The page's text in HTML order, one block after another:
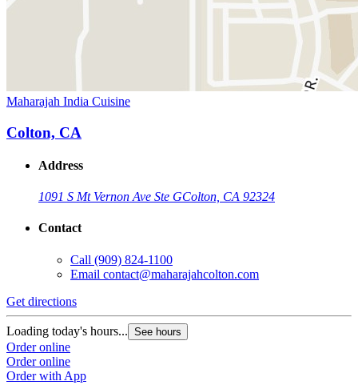
Maharajah India Cuisine
Colton, CA
Address
1091 S Mt Vernon Ave Ste GColton, CA 92324
Contact
Call (909) 824-1100
Email contact@maharajahcolton.com
Get directions
Loading today's hours... See hours
Order online
Order online
Order with App